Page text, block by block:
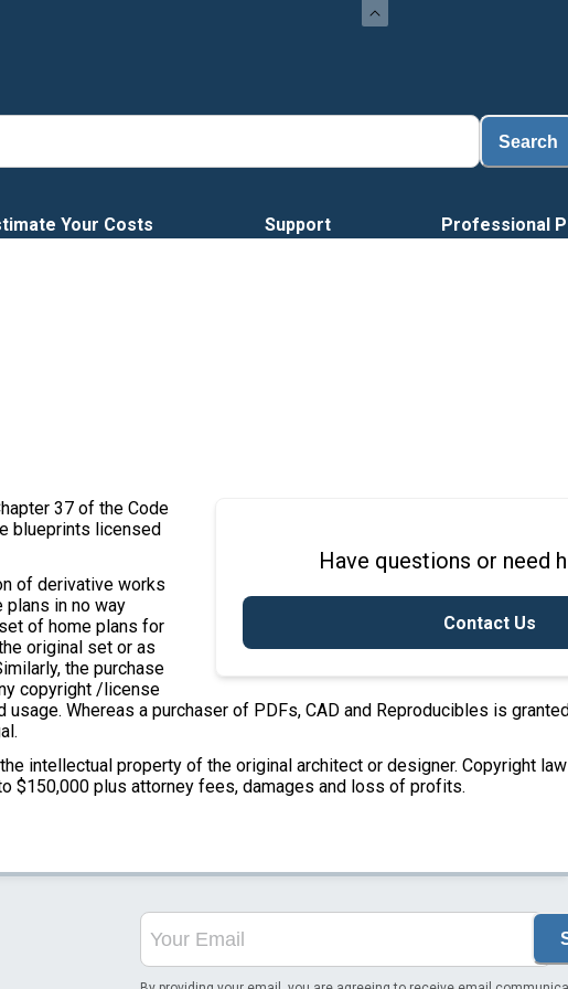
Search
Your Costs Support Professional
Have questions or need
Contact Us
37 of the Code
blueprints licensed
of derivative works
in no way
of home plans for
original set or as
the purchase
copyright /license
Whereas a purchaser of PDFs, CAD and Reproducibles is
intellectual property of the original architect or designer. Copyright
$150,000 plus attorney fees, damages and loss of profits.